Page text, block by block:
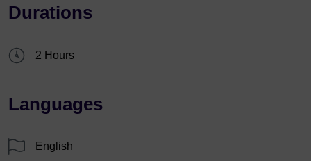
Durations
2 Hours
Languages
English